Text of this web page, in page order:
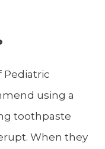
Pediatric
using a
toothpaste
When they